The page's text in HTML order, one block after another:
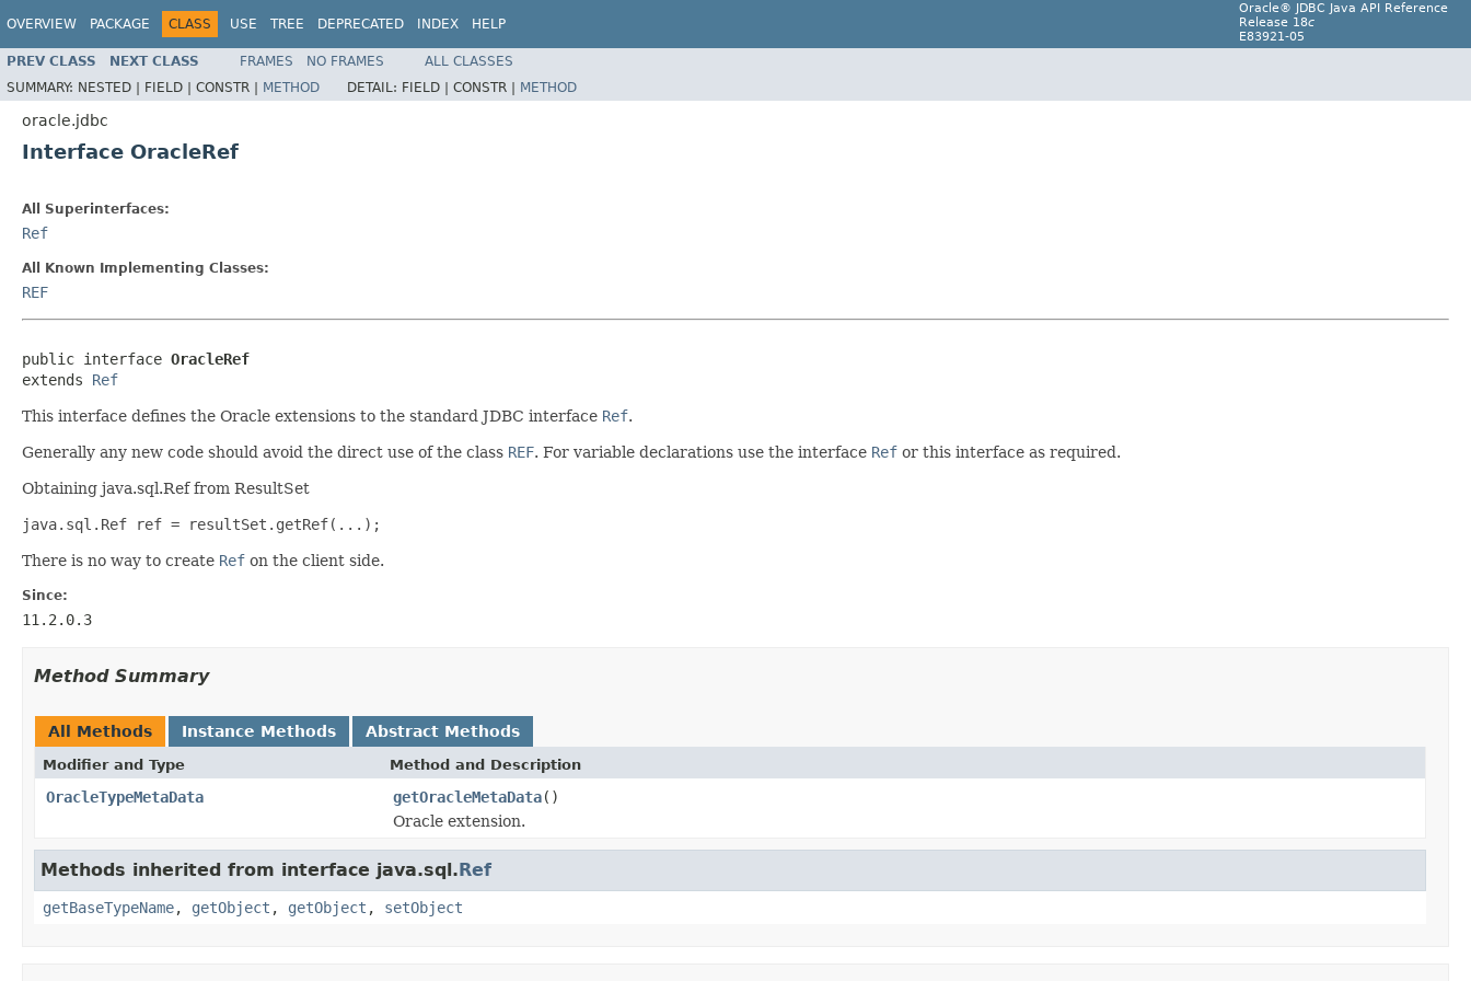
OVERVIEW PACKAGE CLASS USE TREE DEPRECATED INDEX HELP
Oracle® JDBC Java API Reference
Release 18c
E83921-05
PREV CLASS NEXT CLASS FRAMES NO FRAMES
ALL CLASSES
SUMMARY: NESTED | FIELD | CONSTR | METHOD DETAIL: FIELD | CONSTR | METHOD
oracle.jdbc
Interface OracleRef
All Superinterfaces:
Ref
All Known Implementing Classes:
REF
public interface OracleRef
extends Ref
This interface defines the Oracle extensions to the standard JDBC interface Ref.
Generally any new code should avoid the direct use of the class REF. For variable declarations use the interface Ref or this interface as required.
Obtaining java.sql.Ref from ResultSet
java.sql.Ref ref = resultSet.getRef(...);
There is no way to create Ref on the client side.
Since:
11.2.0.3
Method Summary
All Methods Instance Methods Abstract Methods
Modifier and Type Method and Description
OracleTypeMetaData getOracleMetaData()
Oracle extension.
Methods inherited from interface java.sql.Ref
getBaseTypeName, getObject , getObject , setObject